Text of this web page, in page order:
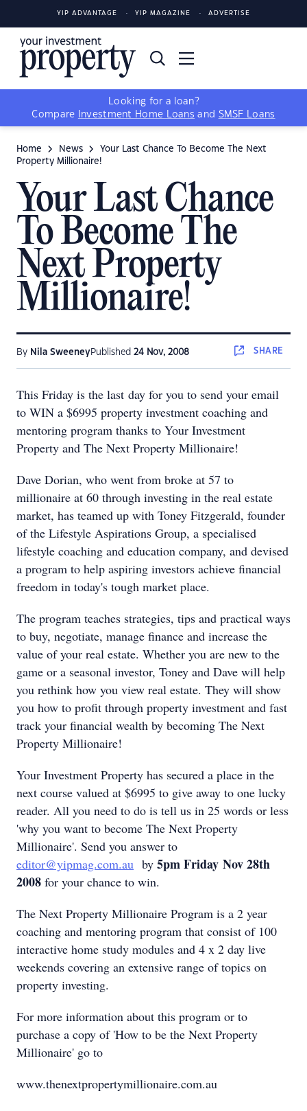
YIP ADVANTAGE YIP MAGAZINE ADVERTISE
Looking for a loan?
Compare
Investment Home Loans and SMSF Loans
Home News
Your Last Chance To Become The Next
Property Millionaire!
Your Last Chance
To Become The
Next Property
Millionaire!
By Nila SweeneyPublished 24 Nov, 2008 SHARE
This Friday is the last day for you to send your email
to WIN a $6995 property investment coaching and
mentoring program thanks to Your Investment
Property and The Next Property Millionaire!
Dave Dorian, who went from broke at 57 to
millionaire at 60 through investing in the real estate
market, has teamed up with Toney Fitzgerald, founder
of the Lifestyle Aspirations Group, a specialised
lifestyle coaching and education company, and devised
a program to help aspiring investors achieve financial
freedom in today's tough market place.
The program teaches strategies, tips and practical ways
to buy, negotiate, manage finance and increase the
value of your real estate. Whether you are new to the
game or a seasonal investor, Toney and Dave will help
you rethink how you view real estate. They will show
you how to profit through property investment and fast
track your financial wealth by becoming The Next
Property Millionaire!
Your Investment Property has secured a place in the
next course valued at $6995 to give away to one lucky
reader. All you need to do is tell us in 25 words or less
'why you want to become The Next Property
Millionaire'. Send you answer to
editor@yipmag.com.au by 5pm Friday Nov 28th
2008 for your chance to win.
The Next Property Millionaire Program is a 2 year
coaching and mentoring program that consist of 100
interactive home study modules and 4 x 2 day live
weekends covering an extensive range of topics on
property investing.
For more information about this program or to
purchase a copy of 'How to be the Next Property
Millionaire' go to
www.thenextpropertymillionaire.com.au